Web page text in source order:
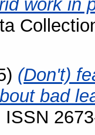
work in
(Don't)
bad